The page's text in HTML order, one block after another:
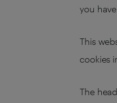
you
This
cookies
The